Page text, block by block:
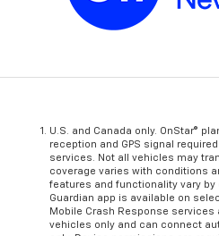
U.S. and Canada only. OnStar®
reception and GPS signal
services. Not all vehicles may
coverage varies with conditions
features and functionality vary by
Guardian app is available on
Mobile Crash Response
vehicles only and can connect